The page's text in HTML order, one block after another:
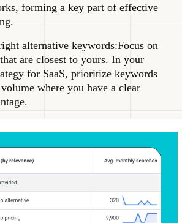
forming a key part of effective
alternative keywords:Focus on
are closest to yours. In your
for SaaS, prioritize keywords
where you have a clear